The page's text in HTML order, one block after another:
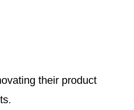
their product